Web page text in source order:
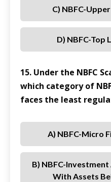
C) NBFC-
D) NBFC-Top
15. Under the NBFC
which category of
faces the least
A) NBFC-Micro
B) NBFC-
With Assets